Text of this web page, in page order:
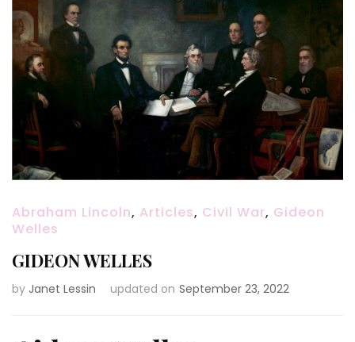
Abraham Lincoln, Articles, Civil War, Gideon
Welles
GIDEON WELLES
by Janet Lessin updated on September 23, 2022